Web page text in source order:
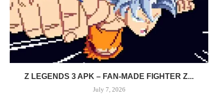
Z LEGENDS 3 APK – FAN-MADE FIGHTER Z...
July 7, 2026